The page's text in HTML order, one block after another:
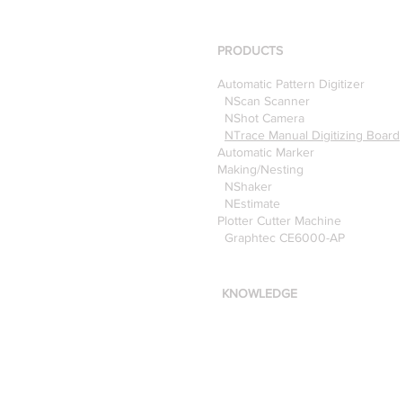
Optitex
PRODUCTS
Automatic Pattern Digitizer
NScan Scanner
NShot Camera
NTrace Manual Digitizing Board
Automatic Marker
Making/Nesting
NShaker
NEstimate
Plotter Cutter Machine
Graphtec CE6000-AP
KNOWLEDGE